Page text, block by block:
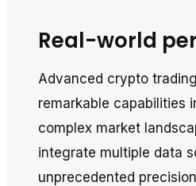
Real-world
Advanced crypto
remarkable capabilities
complex market
integrate multiple data
unprecedented